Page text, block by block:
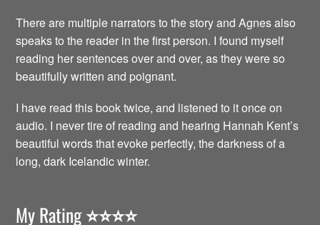
There are multiple narrators to the story and Agnes also
speaks to the reader in the first person. I found myself
reading her sentences over and over, as they were so
beautifully written and poignant.
I have read this book twice, and listened to it once on
audio. I never tire of reading and hearing Hannah Kent’s
beautiful words that evoke perfectly, the darkness of a
long, dark Icelandic winter.
My Rating⭐️⭐️⭐️⭐️